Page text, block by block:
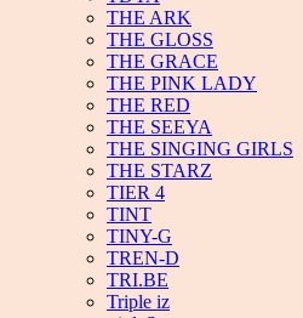
THE ARK
THE GLOSS
THE GRACE
THE PINK LADY
THE RED
THE SEEYA
THE SINGING GIRLS
THE STARZ
TIER 4
TINT
TINY-G
TREN-D
TRI.BE
Triple iz